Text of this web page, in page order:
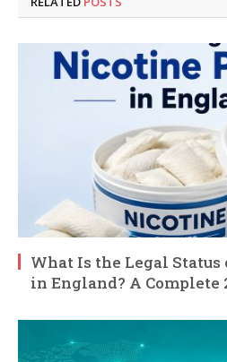
What Is the Legal
in England? A Complete